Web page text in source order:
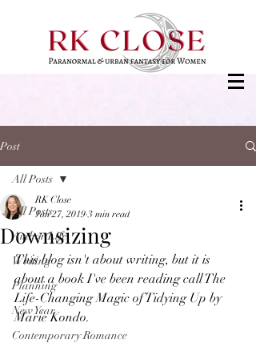
Post
All Posts
Author Life
Writing
Planning
New Year
Contemporary Romance
All Posts
Downsizing
RK Close
Jan 27, 2019 3 min read
This blog isn't about writing, but it is
about a book I've been reading call The
Life-Changing Magic of Tidying Up by
Marie Kondo.